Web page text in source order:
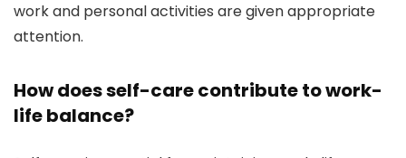
work and personal activities are given appropriate
attention.
How does self-care contribute to work-
life balance?